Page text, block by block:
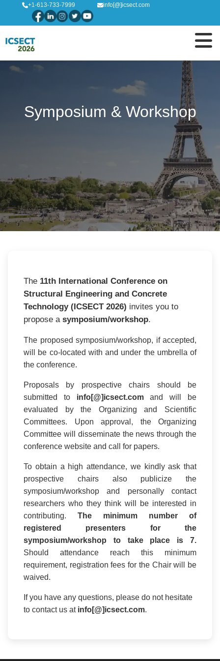
+1-613-733-7999 info[@]icsect.com
Symposium & Workshop
The 11th International Conference on
Structural Engineering and Concrete
Technology (ICSECT 2026) invites you to
propose a symposium/workshop.
The proposed symposium/workshop, if accepted,
will be co-located with and under the umbrella of
the conference.
Proposals by prospective chairs should be
submitted to info[@]icsect.comand will be
evaluated by the Organizing and Scientific
Committees. Upon approval, the Organizing
Committee will disseminate the news through the
conference website and call for papers.
To obtain a high attendance, we kindly ask that
prospective chairs also publicize the
symposium/workshop and personally contact
researchers who they think will be interested in
contributing. The minimum number of
registered presenters for the
symposium/workshop to take place is 7.
Should attendance reach this minimum
requirement, registration fees for the Chair will be
waived.
If you have any questions, please do not hesitate
to contact us at info[@]icsect.com.